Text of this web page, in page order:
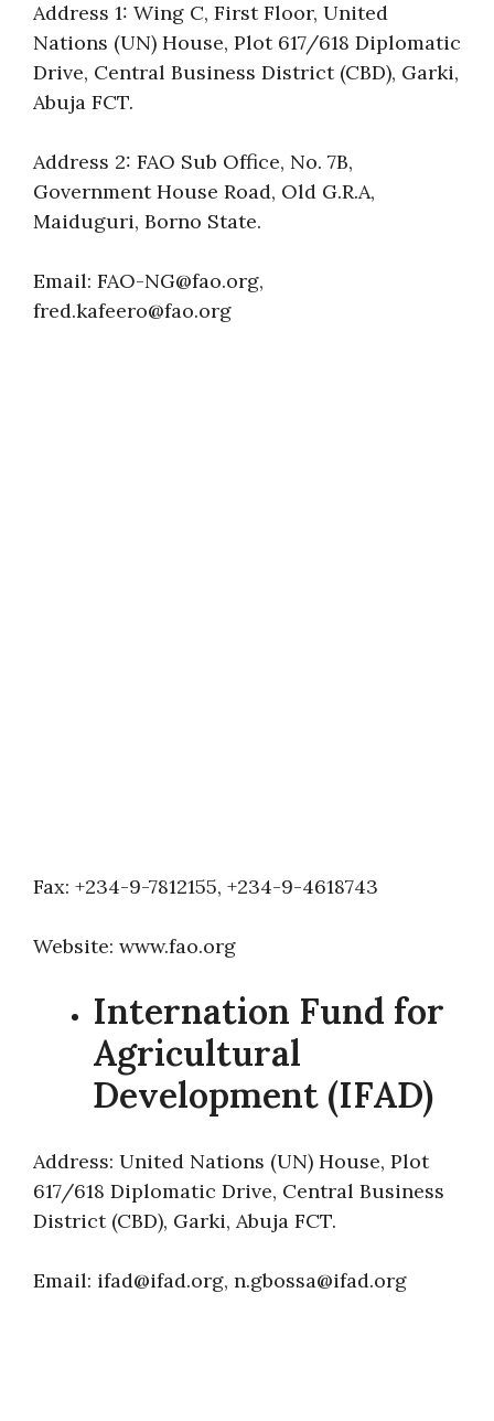
Address 1: Wing C, First Floor, United
Nations (UN) House, Plot 617/618 Diplomatic
Drive, Central Business District (CBD), Garki,
Abuja FCT.
Address 2: FAO Sub Office, No. 7B,
Government House Road, Old G.R.A,
Maiduguri, Borno State.
Email: FAO-NG@fao.org,
fred.kafeero@fao.org
Fax: +234-9-7812155, +234-9-4618743
Website: www.fao.org
Internation Fund for
Agricultural
Development (IFAD)
Address: United Nations (UN) House, Plot
617/618 Diplomatic Drive, Central Business
District (CBD), Garki, Abuja FCT.
Email: ifad@ifad.org, n.gbossa@ifad.org